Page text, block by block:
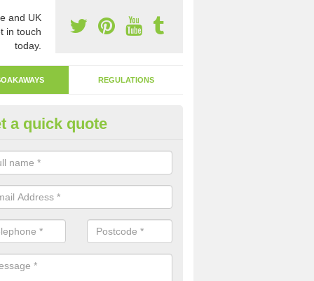
and UK
in touch
today.
REGULATIONS
Away Drain in Abercych
involves digging a hole in the ground and filling it with
a quick quote